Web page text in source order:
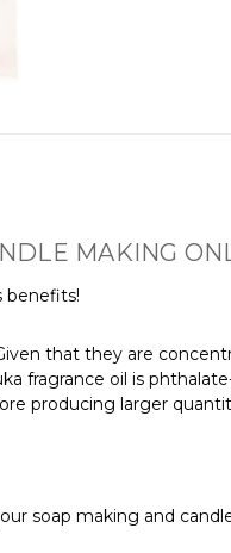
MAKING
benefits!
that they are
fragrance oil is
producing larger
soap making and